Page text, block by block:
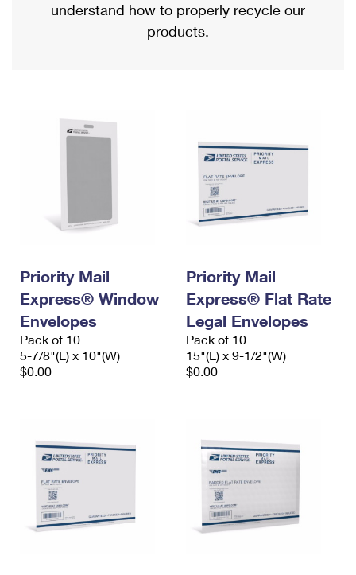
Military & Diplomatic Mail
Filing a Claim
Returns Services
Priority Mail International
Requesting an International Refund
understand how to properly recycle our
products.
Priority Mail
Express® Window
Envelopes
Pack of 10
5-7/8"(L) x 10"(W)
$0.00
Priority Mail
Express® Flat Rate
Legal Envelopes
Pack of 10
15"(L) x 9-1/2"(W)
$0.00